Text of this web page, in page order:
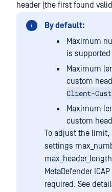
header (the first found
By default:
Maximum
is supported
Maximum
custom
Client-
Maximum
custom
To adjust the
settings
MetaDefender
required. See